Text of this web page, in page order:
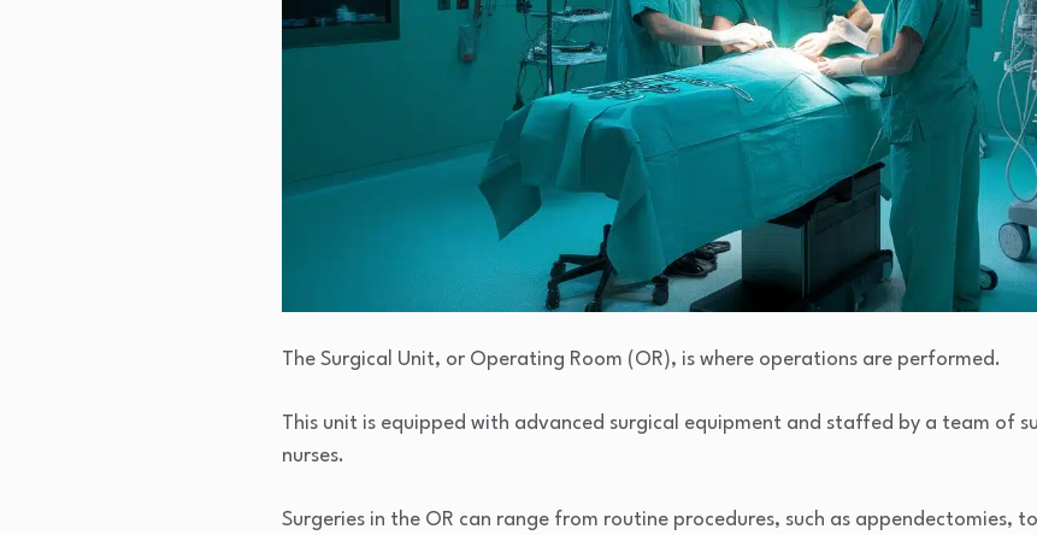
The Surgical Unit, or Operating Room (OR), is where operations are performed.
This unit is equipped with advanced surgical equipment and staffed by a team of
nurses.
Surgeries in the OR can range from routine procedures, such as appendectomies,